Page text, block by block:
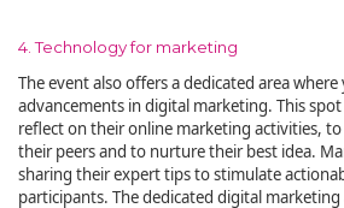
4. Technology for marketing
The event also offers a dedicated area
advancements in digital marketing. This
reflect on their online marketing activities,
their peers and to nurture their best idea.
sharing their expert tips to stimulate
participants. The dedicated digital